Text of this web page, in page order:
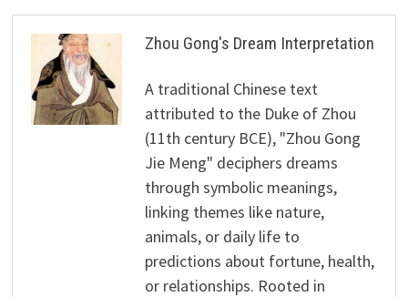
Zhou Gong's Dream Interpretation
A traditional Chinese text
attributed to the Duke of Zhou
(11th century BCE), "Zhou Gong
Jie Meng" deciphers dreams
through symbolic meanings,
linking themes like nature,
animals, or daily life to
predictions about fortune, health,
or relationships. Rooted in